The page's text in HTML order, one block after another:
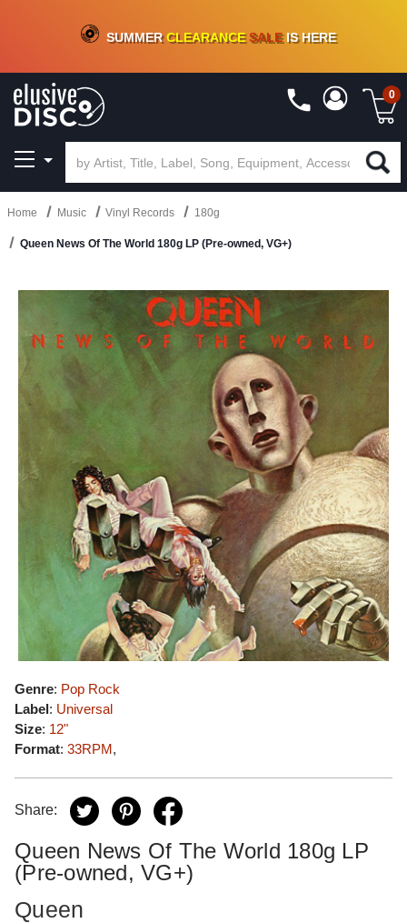
CRATE OF DEALS!100+NEW TITLES ADDED10%- 90 % OFFON VINYL & DIGITAL
SUMMERCLEARANCESALEIS HERE
0
Home Music Vinyl Records 180g
Queen News Of The World 180g LP (Pre-owned, VG+)
Genre: Pop Rock
Label: Universal
Size: 12"
Format: 33RPM,
Share:
Queen News Of The World 180g LP
(Pre-owned, VG+)
Queen